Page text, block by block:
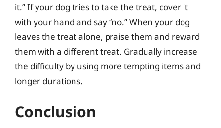
it.” If your dog tries to take the treat, cover it
with your hand and say “no.” When your dog
leaves the treat alone, praise them and reward
them with a different treat. Gradually increase
the difficulty by using more tempting items and
longer durations.
Conclusion